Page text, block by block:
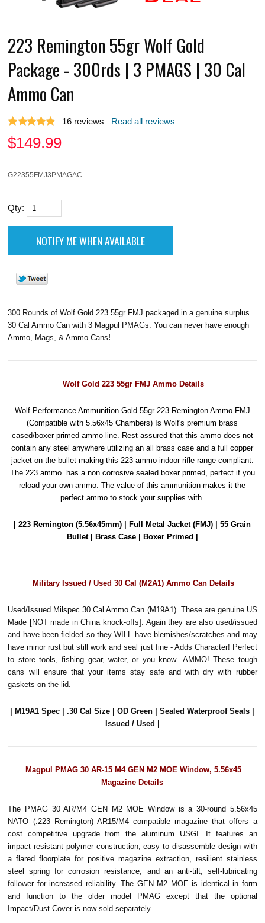
223 Remington 55gr Wolf Gold
Package - 300rds | 3 PMAGS | 30 Cal
Ammo Can
16 reviews Read all reviews
$149.99
G22355FMJ3PMAGAC
Qty:
300 Rounds of Wolf Gold 223 55gr FMJ packaged in a genuine surplus
30 Cal Ammo Can with 3 Magpul PMAGs. You can never have enough
Ammo, Mags, & Ammo Cans!
Wolf Gold 223 55gr FMJ Ammo Details
Wolf Performance Ammunition Gold 55gr 223 Remington Ammo FMJ
(Compatible with 5.56x45 Chambers) Is Wolf's premium brass
cased/boxer primed ammo line. Rest assured that this ammo does not
contain any steel anywhere utilizing an all brass case and a full copper
jacket on the bullet making this 223 ammo indoor rifle range compliant.
The 223 ammo has a non corrosive sealed boxer primed, perfect if you
reload your own ammo. The value of this ammunition makes it the
perfect ammo to stock your supplies with.
| 223 Remington (5.56x45mm) | Full Metal Jacket (FMJ) | 55 Grain
Bullet | Brass Case | Boxer Primed |
Military Issued / Used 30 Cal (M2A1) Ammo Can Details
Used/Issued Milspec 30 Cal Ammo Can (M19A1). These are genuine US
Made [NOT made in China knock-offs]. Again they are also used/issued
and have been fielded so they WILL have blemishes/scratches and may
have minor rust but still work and seal just fine - Adds Character! Perfect
to store tools, fishing gear, water, or you know...AMMO! These tough
cans will ensure that your items stay safe and with dry with rubber
gaskets on the lid.
| M19A1 Spec | .30 Cal Size | OD Green | Sealed Waterproof Seals |
Issued / Used |
Magpul PMAG 30 AR-15 M4 GEN M2 MOE Window, 5.56x45
Magazine Details
The PMAG 30 AR/M4 GEN M2 MOE Window is a 30-round 5.56x45
NATO (.223 Remington) AR15/M4 compatible magazine that offers a
cost competitive upgrade from the aluminum USGI. It features an
impact resistant polymer construction, easy to disassemble design with
a flared floorplate for positive magazine extraction, resilient stainless
steel spring for corrosion resistance, and an anti-tilt, self-lubricating
follower for increased reliability. The GEN M2 MOE is identical in form
and function to the older model PMAG except that the optional
Impact/Dust Cover is now sold separately.